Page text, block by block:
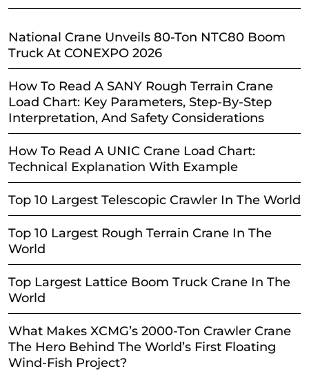
National Crane Unveils 80-Ton NTC80 Boom
Truck At CONEXPO 2026
How To Read A SANY Rough Terrain Crane
Load Chart: Key Parameters, Step-By-Step
Interpretation, And Safety Considerations
How To Read A UNIC Crane Load Chart:
Technical Explanation With Example
Top 10 Largest Telescopic Crawler In The World
Top 10 Largest Rough Terrain Crane In The
World
Top Largest Lattice Boom Truck Crane In The
World
What Makes XCMG’s 2000-Ton Crawler Crane
The Hero Behind The World’s First Floating
Wind-Fish Project?